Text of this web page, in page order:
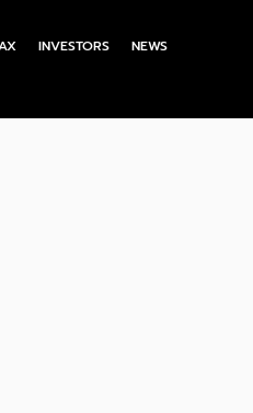
INVESTORS NEWS